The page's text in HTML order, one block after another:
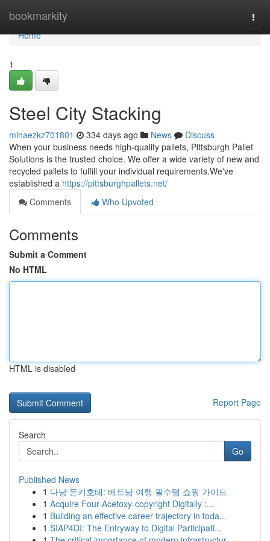
bookmarkity
Home
Home
1
Steel City Stacking
minaezkz701801 334 days ago News
Discuss
When your business needs high-quality pallets, Pittsburgh Pallet
Solutions is the trusted choice. We offer a wide variety of new and
recycled pallets to fulfill your individual requirements.We've
established a https://pittsburghpallets.net/
Comments
Who Upvoted
Comments
Submit a Comment
No HTML
HTML is disabled
Report Page
Search
Go
Published News
1 다낭 돈키호테: 베트남 여행 필수템 쇼핑 가이드
1 Acquire Four-Acetoxy-copyright Digitally :...
1 Building an effective career trajectory in toda...
1 SIAP4DI: The Entryway to Digital Participati...